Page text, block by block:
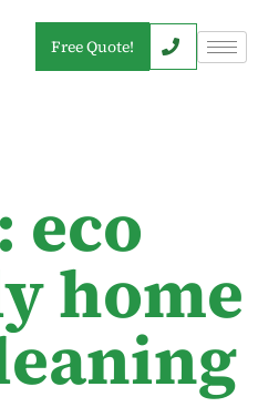
Free Quote!
eco
home